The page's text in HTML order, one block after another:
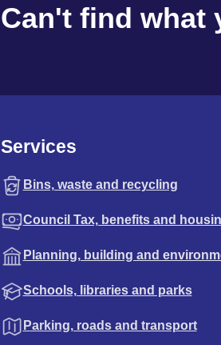
Can't find what
Services
Bins, waste and recycling
Council Tax, benefits and
Planning, building and
Schools, libraries and parks
Parking, roads and transport